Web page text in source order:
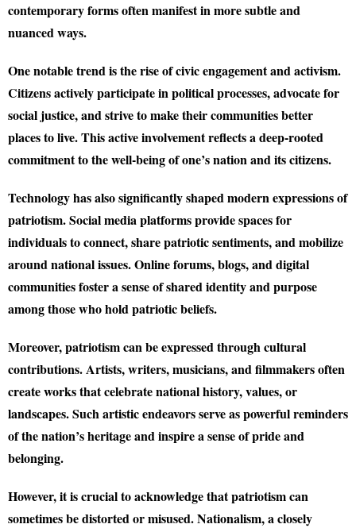
contemporary forms often manifest in more subtle and
nuanced ways.
One notable trend is the rise of civic engagement and activism.
Citizens actively participate in political processes, advocate for
social justice, and strive to make their communities better
places to live. This active involvement reflects a deep-rooted
commitment to the well-being of one’s nation and its citizens.
Technology has also significantly shaped modern expressions of
patriotism. Social media platforms provide spaces for
individuals to connect, share patriotic sentiments, and mobilize
around national issues. Online forums, blogs, and digital
communities foster a sense of shared identity and purpose
among those who hold patriotic beliefs.
Moreover, patriotism can be expressed through cultural
contributions. Artists, writers, musicians, and filmmakers often
create works that celebrate national history, values, or
landscapes. Such artistic endeavors serve as powerful reminders
of the nation’s heritage and inspire a sense of pride and
belonging.
However, it is crucial to acknowledge that patriotism can
sometimes be distorted or misused. Nationalism, a closely